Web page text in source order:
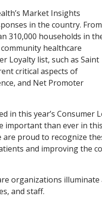
Market Insights
in the country. From
310,000 households in
healthcare
Loyalty list, such as Saint
critical aspects of
and Net Promoter
in this year’s Consumer
than ever in
are proud to recognize
and improving the
organizations
and staff.